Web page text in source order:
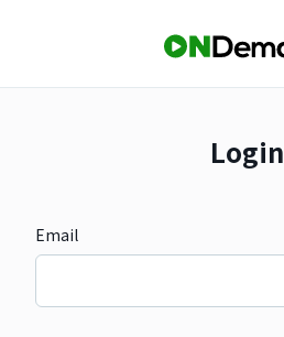
Login
Email